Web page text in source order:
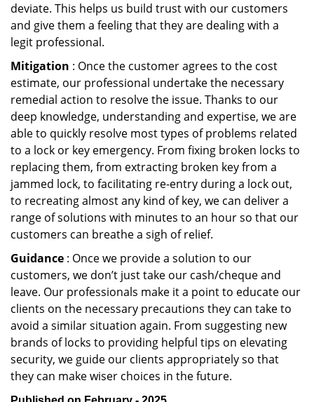
deviate. This helps us build trust with our customers
and give them a feeling that they are dealing with a
legit professional.
Mitigation : Once the customer agrees to the cost
estimate, our professional undertake the necessary
remedial action to resolve the issue. Thanks to our
deep knowledge, understanding and expertise, we are
able to quickly resolve most types of problems related
to a lock or key emergency. From fixing broken locks to
replacing them, from extracting broken key from a
jammed lock, to facilitating re-entry during a lock out,
to recreating almost any kind of key, we can deliver a
range of solutions with minutes to an hour so that our
customers can breathe a sigh of relief.
Guidance : Once we provide a solution to our
customers, we don’t just take our cash/cheque and
leave. Our professionals make it a point to educate our
clients on the necessary precautions they can take to
avoid a similar situation again. From suggesting new
brands of locks to providing helpful tips on elevating
security, we guide our clients appropriately so that
they can make wiser choices in the future.